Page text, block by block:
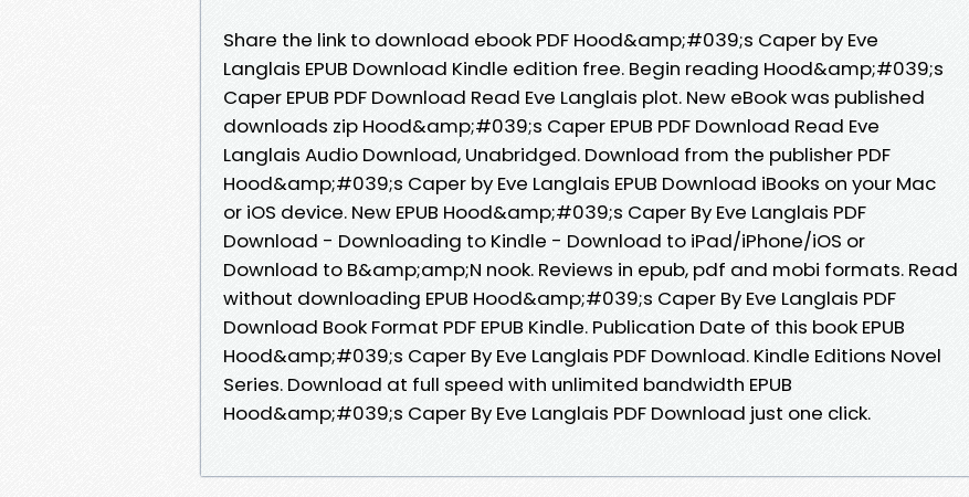
Share the link to download ebook PDF Hood&amp;#039;s Caper by Eve
Langlais EPUB Download Kindle edition free. Begin reading Hood&amp;#039;s
Caper EPUB PDF Download Read Eve Langlais plot. New eBook was published
downloads zip Hood&amp;#039;s Caper EPUB PDF Download Read Eve
Langlais Audio Download, Unabridged. Download from the publisher PDF
Hood&amp;#039;s Caper by Eve Langlais EPUB Download iBooks on your Mac
or iOS device. New EPUB Hood&amp;#039;s Caper By Eve Langlais PDF
Download - Downloading to Kindle - Download to iPad/iPhone/iOS or
Download to B&amp;amp;N nook. Reviews in epub, pdf and mobi formats. Read
without downloading EPUB Hood&amp;#039;s Caper By Eve Langlais PDF
Download Book Format PDF EPUB Kindle. Publication Date of this book EPUB
Hood&amp;#039;s Caper By Eve Langlais PDF Download. Kindle Editions Novel
Series. Download at full speed with unlimited bandwidth EPUB
Hood&amp;#039;s Caper By Eve Langlais PDF Download just one click.